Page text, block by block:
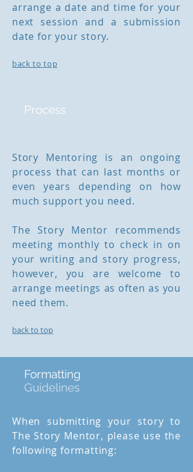
arrange a date and time for your
next session and a submission
date for your story.
back to top
Process
Story Mentoring is an ongoing
process that can last months or
even years depending on how
much support you need.
The Story Mentor recommends
meeting monthly to check in on
your writing and story progress,
however, you are welcome to
arrange meetings as often as you
need them.
back to top
Formatting
Guidelines
When submitting your story to
The Story Mentor, please use the
following formatting: